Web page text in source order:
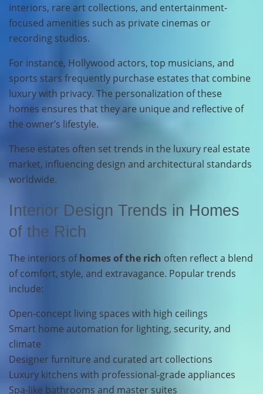
interiors, rare art collections, and entertainment-
focused amenities such as private cinemas or
recording studios.
For instance, Hollywood actors, top musicians, and
sports stars frequently purchase estates that combine
luxury with privacy. The personalization of these
homes ensures that they are unique and reflective of
the owner’s lifestyle.
These estates often set trends in the luxury real estate
market, influencing design and architectural standards
worldwide.
Interior Design Trends in Homes
of the Rich
The interiors ofhomes of the rich often reflect a blend
of comfort, style, and extravagance. Popular trends
include:
Open-concept living spaces with high ceilings
Smart home automation for lighting, security, and
climate
Designer furniture and curated art collections
Luxury kitchens with professional-grade appliances
Spa-like bathrooms and master suites